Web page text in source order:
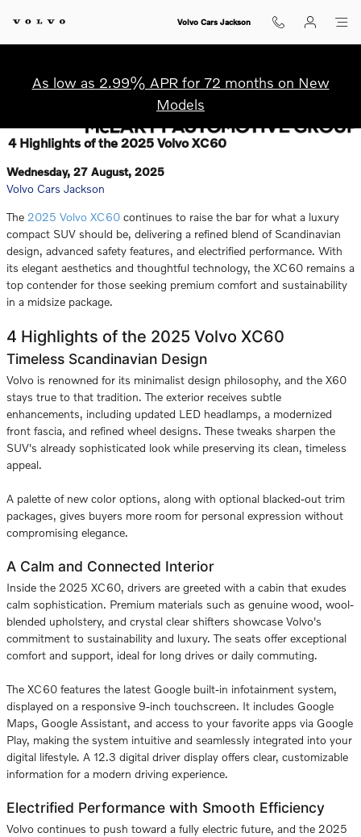
Volvo Cars Jackson
As low as 2.99% APR for 72 months on New
Models
4 Highlights of the 2025 Volvo XC60
Wednesday, 27 August, 2025
Volvo Cars Jackson
The 2025 Volvo XC60 continues to raise the bar for what a luxury
compact SUV should be, delivering a refined blend of Scandinavian
design, advanced safety features, and electrified performance. With
its elegant aesthetics and thoughtful technology, the XC60 remains a
top contender for those seeking premium comfort and sustainability
in a midsize package.
4 Highlights of the 2025 Volvo XC60
Timeless Scandinavian Design
Volvo is renowned for its minimalist design philosophy, and the X60
stays true to that tradition. The exterior receives subtle
enhancements, including updated LED headlamps, a modernized
front fascia, and refined wheel designs. These tweaks sharpen the
SUV's already sophisticated look while preserving its clean, timeless
appeal.
A palette of new color options, along with optional blacked-out trim
packages, gives buyers more room for personal expression without
compromising elegance.
A Calm and Connected Interior
Inside the 2025 XC60, drivers are greeted with a cabin that exudes
calm sophistication. Premium materials such as genuine wood, wool-
blended upholstery, and crystal clear shifters showcase Volvo's
commitment to sustainability and luxury. The seats offer exceptional
comfort and support, ideal for long drives or daily commuting.
The XC60 features the latest Google built-in infotainment system,
displayed on a responsive 9-inch touchscreen. It includes Google
Maps, Google Assistant, and access to your favorite apps via Google
Play, making the system intuitive and seamlessly integrated into your
digital lifestyle. A 12.3 digital driver display offers clear, customizable
information for a modern driving experience.
Electrified Performance with Smooth Efficiency
Volvo continues to push toward a fully electric future, and the 2025